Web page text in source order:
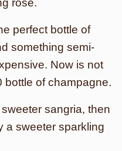
rose.
perfect bottle of
something semi-
Now is not
bottle of champagne.
sangria, then
a sweeter sparkling